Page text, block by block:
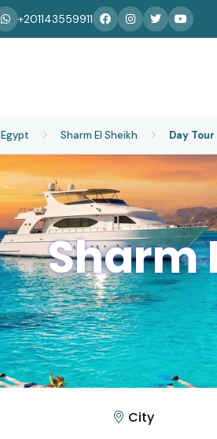
+201143559911
Egypt Sharm El Sheikh Day Tour
Sharm
City